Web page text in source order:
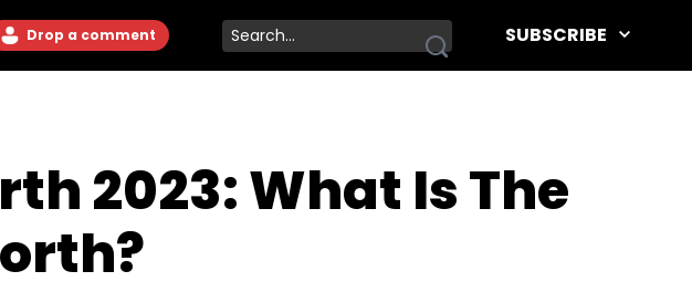
Drop a comment SUBSCRIBE
2023: What Is The